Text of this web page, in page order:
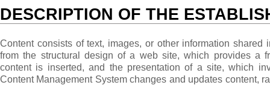
DESCRIPTION OF THE
Content consists of text, images, or other information shared
from the structural design of a web site, which provides a
content is inserted, and the presentation of a site, which
Content Management System changes and updates content,